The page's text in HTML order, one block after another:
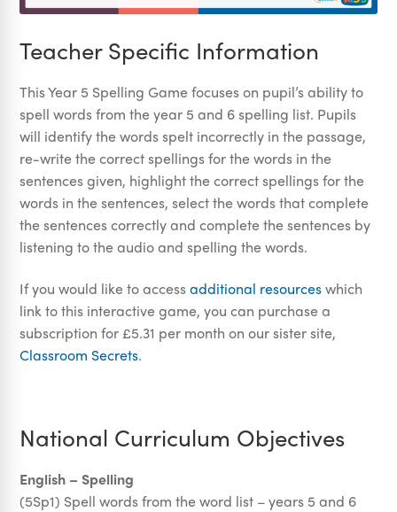
Teacher Specific Information
This Year 5 Spelling Game focuses on pupil’s ability to
spell words from the year 5 and 6 spelling list. Pupils
will identify the words spelt incorrectly in the passage,
re-write the correct spellings for the words in the
sentences given, highlight the correct spellings for the
words in the sentences, select the words that complete
the sentences correctly and complete the sentences by
listening to the audio and spelling the words.
If you would like to accessadditional resourceswhich
link to this interactive game, you can purchase a
subscription for £5.31 per month on our sister site,
Classroom Secrets.
National Curriculum Objectives
English – Spelling
(5Sp1) Spell words from the word list – years 5 and 6